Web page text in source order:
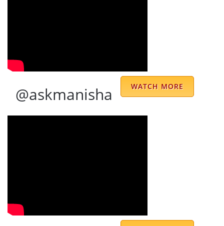
Follower of Respected, ShriJi. The
predictions and guidance are very useful
and perfect, Its my 23 years relation with
Shriji, and He has picked up me from the
Harbanslal Longani
WATCH MORE
@askmanisha